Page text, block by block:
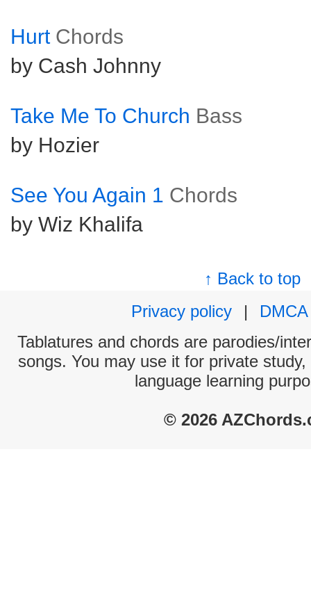
Hurt Chords
by Cash Johnny
Take Me To Church Bass
by Hozier
See You Again 1 Chords
by Wiz Khalifa
↑ Back to top
Privacy policy
|
DMCA
Tablatures and chords are parodies/
songs. You may use it for private
language learning
© 2026